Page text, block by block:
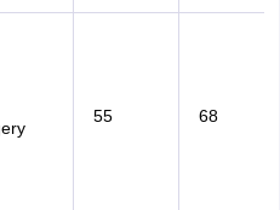
55 68